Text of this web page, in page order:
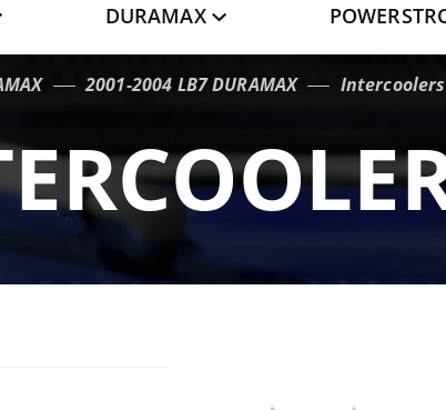
DURAMAX
2001-2004 LB7 DURAMAX